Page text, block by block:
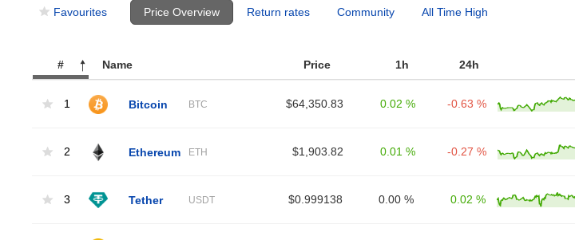
Favourites Price Overview Return rates Community All Time High
# Name Price 1h 24h
1 Bitcoin BTC $64,350.83 0.02 % -0.63 %
2 Ethereum ETH $1,903.82 0.01 % -0.27 %
3 Tether USDT $0.999138 0.00 % 0.02 %